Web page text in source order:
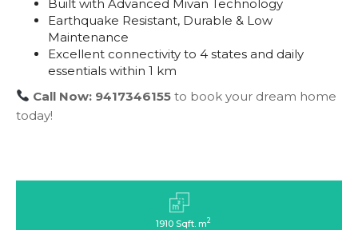
Built with Advanced Mivan Technology
Earthquake Resistant, Durable & Low
Maintenance
Excellent connectivity to 4 states and daily
essentials within 1 km
Call Now: 9417346155 to book your dream home
today!
1910 Sqft. m2